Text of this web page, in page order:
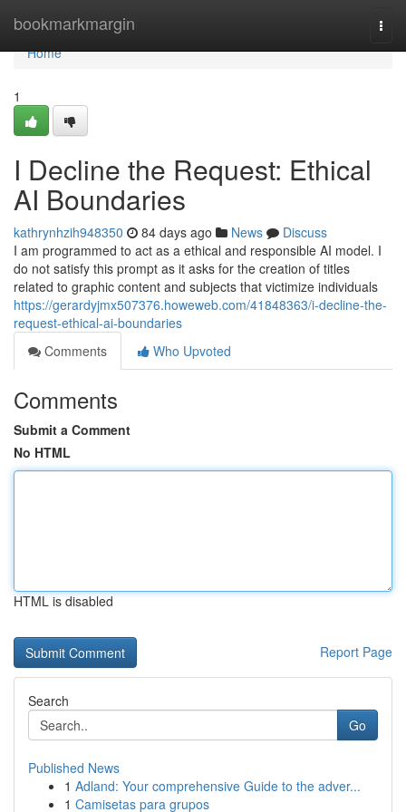
bookmarkmargin
Home
Home
1
I Decline the Request: Ethical
AI Boundaries
kathrynhzih948350 84 days ago News
Discuss
I am programmed to act as a ethical and responsible AI model. I
do not satisfy this prompt as it asks for the creation of titles
related to graphic content and subjects that victimize individuals
https://gerardyjmx507376.howeweb.com/41848363/i-decline-the-
request-ethical-ai-boundaries
Comments
Who Upvoted
Comments
Submit a Comment
No HTML
HTML is disabled
Report Page
Search
Go
Published News
1 Adland: Your comprehensive Guide to the adver...
1 Camisetas para grupos